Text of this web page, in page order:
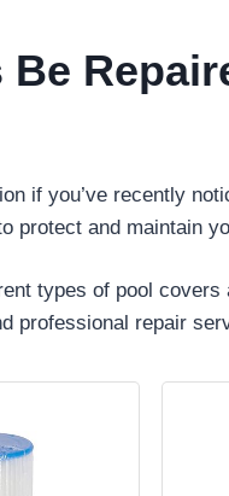
if you’ve recently
protect and maintain
types of pool
professional repair